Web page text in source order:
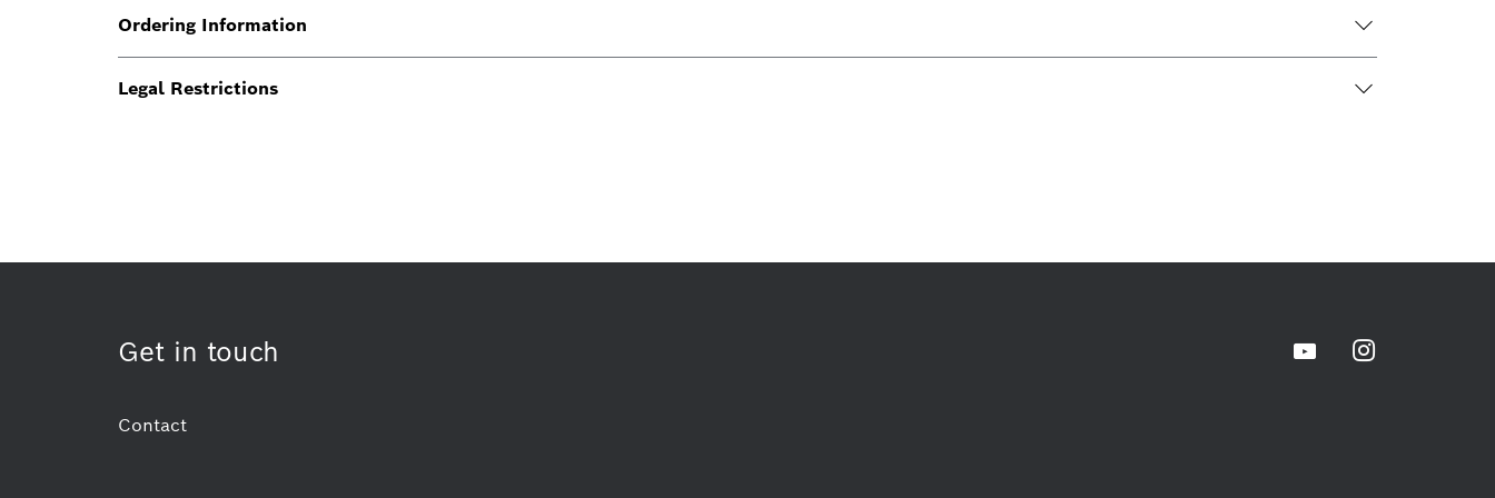
Ordering Information
Legal Restrictions
Get in touch
Contact